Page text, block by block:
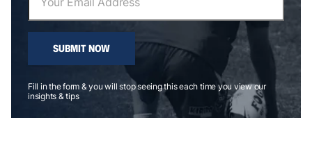
SUBMIT NOW
Fill in the form & you will stop seeing this each time you view our
insights & tips